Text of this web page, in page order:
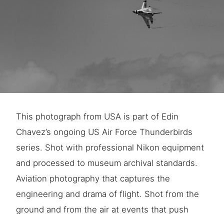
This photograph from USA is part of Edin
Chavez’s ongoing US Air Force Thunderbirds
series. Shot with professional Nikon equipment
and processed to museum archival standards.
Aviation photography that captures the
engineering and drama of flight. Shot from the
ground and from the air at events that push